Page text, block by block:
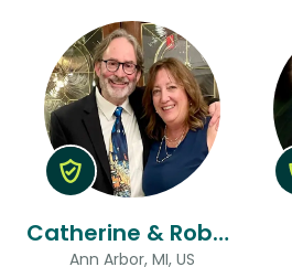
Catherine & Robert
Ann Arbor, MI, US